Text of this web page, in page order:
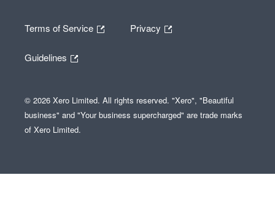
Terms of Service Privacy
Guidelines
© 2026 Xero Limited. All rights reserved. "Xero", "Beautiful
business" and "Your business supercharged" are trade marks
of Xero Limited.